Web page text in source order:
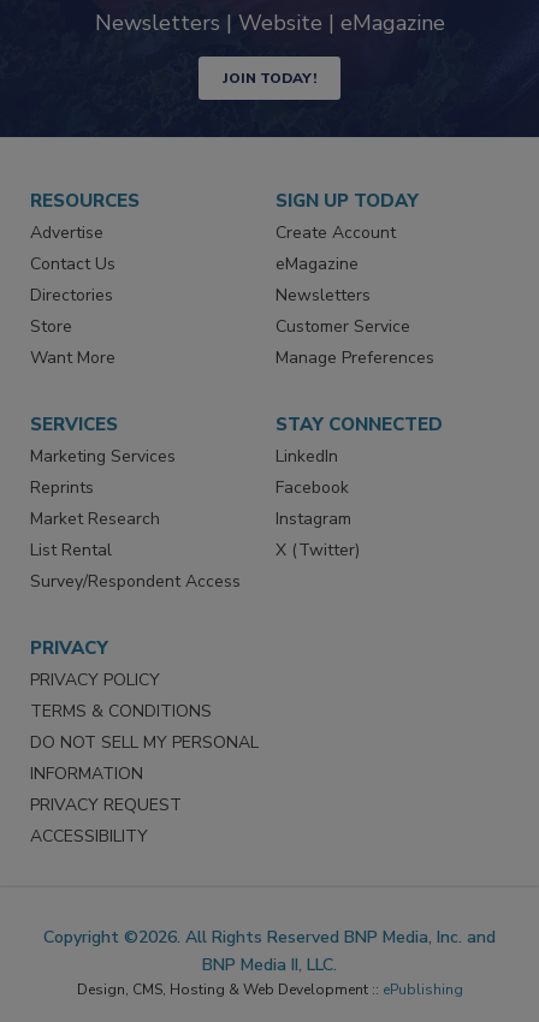
Newsletters | Website | eMagazine
JOIN TODAY!
RESOURCES
Advertise
Contact Us
Directories
Store
Want More
SIGN UP TODAY
Create Account
eMagazine
Newsletters
Customer Service
Manage Preferences
SERVICES
Marketing Services
Reprints
Market Research
List Rental
Survey/Respondent Access
STAY CONNECTED
LinkedIn
Facebook
Instagram
X (Twitter)
PRIVACY
PRIVACY POLICY
TERMS & CONDITIONS
DO NOT SELL MY PERSONAL
INFORMATION
PRIVACY REQUEST
ACCESSIBILITY
Copyright ©2026. All Rights Reserved BNP Media, Inc. and
BNP Media II, LLC.
Design, CMS, Hosting & Web Development :: ePublishing